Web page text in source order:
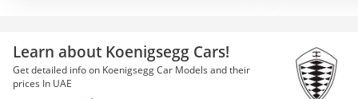
Learn about Koenigsegg Cars!
Get detailed info on Koenigsegg Car Models and their
prices In UAE